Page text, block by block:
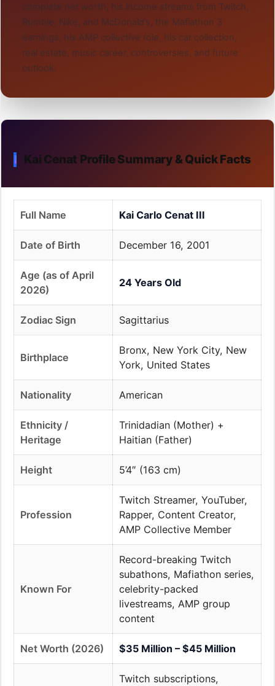
complete net worth, his income streams from Twitch,
Rumble, Nike, and McDonald’s, the Mafiathon 3
earnings, his AMP collective role, his car collection,
real estate, music career, controversies, and future
outlook.
Kai Cenat Profile Summary & Quick Facts
Full Name Kai Carlo Cenat III
Date of Birth December 16, 2001
Age (as of April
2026)
24 Years Old
Zodiac Sign Sagittarius
Birthplace
Bronx, New York City, New
York, United States
Nationality American
Ethnicity /
Heritage
Trinidadian (Mother) +
Haitian (Father)
Height 5’4″ (163 cm)
Profession
Twitch Streamer, YouTuber,
Rapper, Content Creator,
AMP Collective Member
Known For
Record-breaking Twitch
subathons, Mafiathon series,
celebrity-packed
livestreams, AMP group
content
Net Worth (2026) $35 Million – $45 Million
Twitch subscriptions,